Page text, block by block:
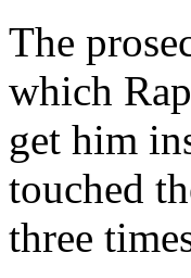
The
which
get him
touched
three